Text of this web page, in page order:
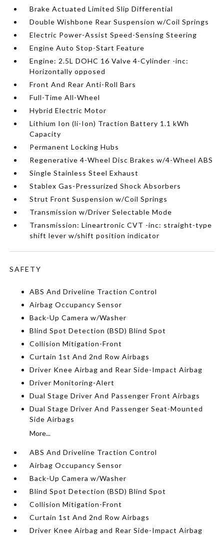
Brake Actuated Limited Slip Differential
Double Wishbone Rear Suspension w/Coil Springs
Electric Power-Assist Speed-Sensing Steering
Engine Auto Stop-Start Feature
Engine: 2.5L DOHC 16 Valve 4-Cylinder -inc:
Horizontally opposed
Front And Rear Anti-Roll Bars
Full-Time All-Wheel
Hybrid Electric Motor
Lithium Ion (li-Ion) Traction Battery 1.1 kWh
Capacity
Permanent Locking Hubs
Regenerative 4-Wheel Disc Brakes w/4-Wheel ABS
Single Stainless Steel Exhaust
Stablex Gas-Pressurized Shock Absorbers
Strut Front Suspension w/Coil Springs
Transmission w/Driver Selectable Mode
Transmission: Lineartronic CVT -inc: straight-type
shift lever w/shift position indicator
SAFETY
ABS And Driveline Traction Control
Airbag Occupancy Sensor
Back-Up Camera w/Washer
Blind Spot Detection (BSD) Blind Spot
Collision Mitigation-Front
Curtain 1st And 2nd Row Airbags
Driver Knee Airbag and Rear Side-Impact Airbag
Driver Monitoring-Alert
Dual Stage Driver And Passenger Front Airbags
Dual Stage Driver And Passenger Seat-Mounted
Side Airbags
More...
ABS And Driveline Traction Control
Airbag Occupancy Sensor
Back-Up Camera w/Washer
Blind Spot Detection (BSD) Blind Spot
Collision Mitigation-Front
Curtain 1st And 2nd Row Airbags
Driver Knee Airbag and Rear Side-Impact Airbag